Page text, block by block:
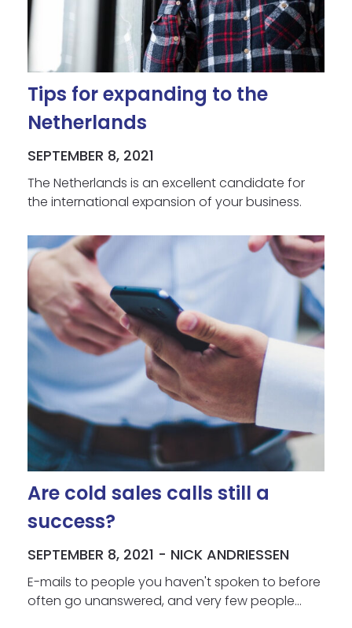
Tips for expanding to the
Netherlands
SEPTEMBER 8, 2021
The Netherlands is an excellent candidate for
the international expansion of your business.
Are cold sales calls still a
success?
SEPTEMBER 8, 2021 - NICK ANDRIESSEN
E-mails to people you haven't spoken to before
often go unanswered, and very few people...